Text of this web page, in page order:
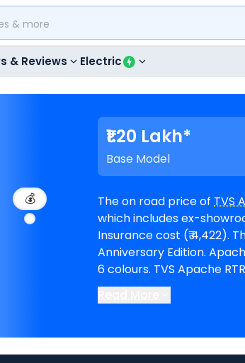
& Reviews Electric
💰
₹1.20 Lakh*
Base Model
The on road price of TVS
which includes ex-
Insurance cost (₹ 4,422). The top-end model goes upto ₹ 1.47 Lakh for
Anniversary Edition. Apache RTR 160 is available in 7 variants and comes in
6 colours. TVS Apache RTR 160 EMI in Bangalore starts at ₹ 2,208 per month
for a loan period of 60
1,07,643. The bike is
BangaloreandYamaha
TVS bike pricein your city